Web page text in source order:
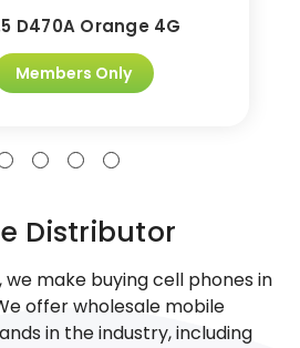
D470A Orange 4G
Members Only
Distributor
we make buying cell phones in
offer wholesale mobile
in the industry, including